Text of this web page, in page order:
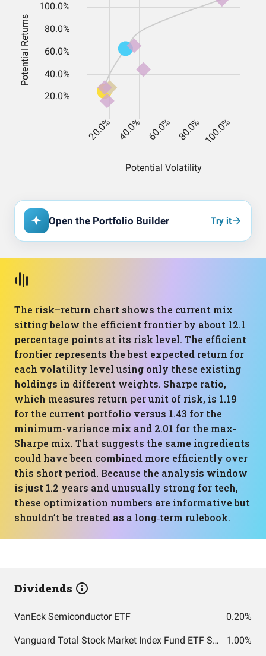
Open the Portfolio Builder Try it
The risk–return chart shows the current mix
sitting below the efficient frontier by about 12.1
percentage points at its risk level. The efficient
frontier represents the best expected return for
each volatility level using only these existing
holdings in different weights. Sharpe ratio,
which measures return per unit of risk, is 1.19
for the current portfolio versus 1.43 for the
minimum-variance mix and 2.01 for the max-
Sharpe mix. That suggests the same ingredients
could have been combined more efficiently over
this short period. Because the analysis window
is just 1.2 years and unusually strong for tech,
these optimization numbers are informative but
shouldn’t be treated as a long‑term rulebook.
Dividends
VanEck Semiconductor ETF 0.20%
Vanguard Total Stock Market Index Fund ETF Shares 1.00%